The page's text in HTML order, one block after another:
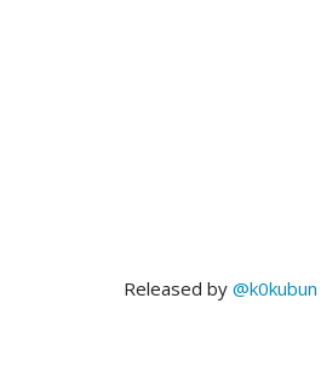
Released by @k0kubun